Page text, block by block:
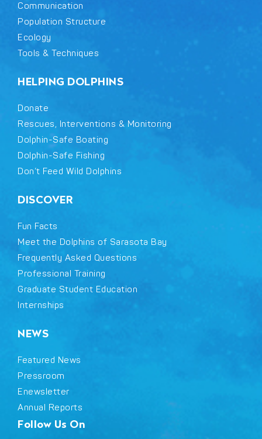
Communication
Population Structure
Ecology
Tools & Techniques
HELPING DOLPHINS
Donate
Rescues, Interventions & Monitoring
Dolphin-Safe Boating
Dolphin-Safe Fishing
Don’t Feed Wild Dolphins
DISCOVER
Fun Facts
Meet the Dolphins of Sarasota Bay
Frequently Asked Questions
Professional Training
Graduate Student Education
Internships
NEWS
Featured News
Pressroom
Enewsletter
Annual Reports
Follow Us On